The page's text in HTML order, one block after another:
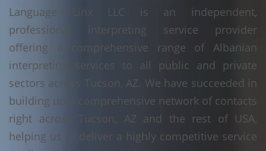
Language Linx LLC is an independent,
professional interpreting service provider
offering a comprehensive range of Albanian
interpreting services to all public and private
sectors across Tucson, AZ. We have succeeded in
building up a comprehensive network of contacts
right across Tucson, AZ and the rest of USA,
helping us to deliver a highly competitive service